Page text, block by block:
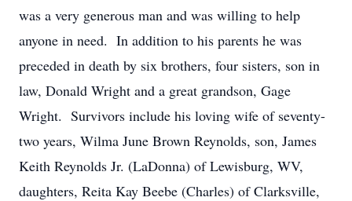
was a very generous man and was willing to help
anyone in need. In addition to his parents he was
preceded in death by six brothers, four sisters, son in
law, Donald Wright and a great grandson, Gage
Wright. Survivors include his loving wife of seventy-
two years, Wilma June Brown Reynolds, son, James
Keith Reynolds Jr. (LaDonna) of Lewisburg, WV,
daughters, Reita Kay Beebe (Charles) of Clarksville,